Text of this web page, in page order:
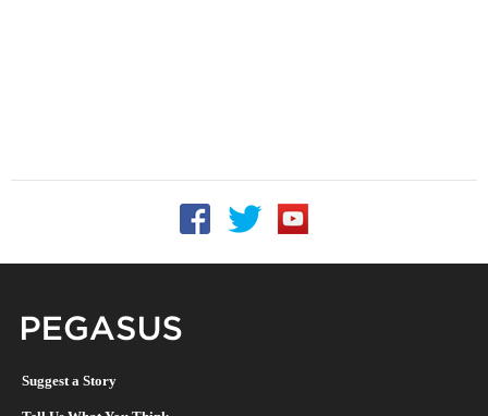
Follow UCF on Facebook
Follow UCF on Twitter
Suggest a Story